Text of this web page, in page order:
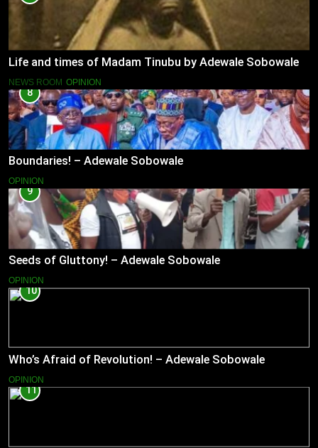
Life and times of Madam Tinubu by Adewale Sobowale
NEWS ROOM OPINION
8
Boundaries! – Adewale Sobowale
OPINION
9
Seeds of Gluttony! – Adewale Sobowale
OPINION
10
Who’s Afraid of Revolution! – Adewale Sobowale
OPINION
11